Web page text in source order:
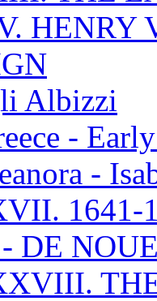
HENRY
Albizzi
-
-
1641-
DE